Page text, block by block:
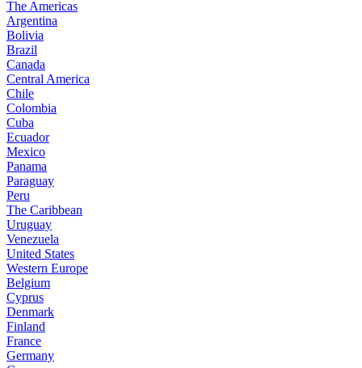
The Americas
Argentina
Bolivia
Brazil
Canada
Central America
Chile
Colombia
Cuba
Ecuador
Mexico
Panama
Paraguay
Peru
The Caribbean
Uruguay
Venezuela
United States
Western Europe
Belgium
Cyprus
Denmark
Finland
France
Germany